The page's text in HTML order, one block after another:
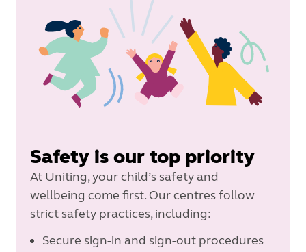
Safety is our top priority
At Uniting, your child’s safety and
wellbeing come first. Our centres follow
strict safety practices, including:
Secure sign-in and sign-out procedures